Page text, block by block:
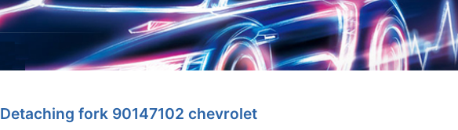
Detaching fork 90147102 chevrolet